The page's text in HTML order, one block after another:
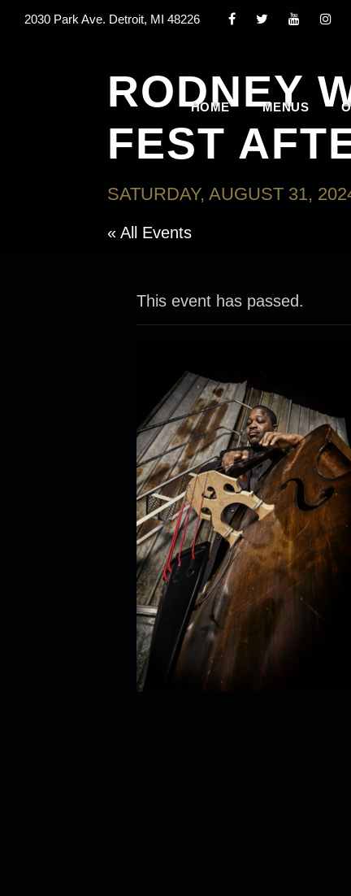
2030 Park Ave. Detroit, MI 48226
HOME MENUS
RODNEY
FEST
SATURDAY, AUGUST 31,
« All Events
This event has passed.